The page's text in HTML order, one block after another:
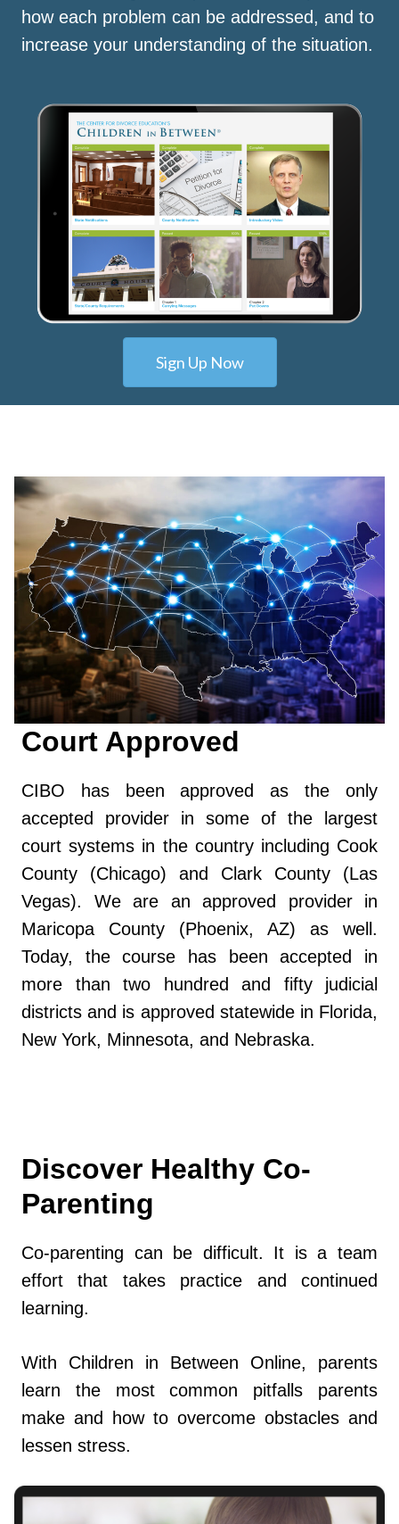
how each problem can be addressed, and to
increase your understanding of the situation.
Sign Up Now
Court Approved
CIBO has been approved as the only
accepted provider in some of the largest
court systems in the country including Cook
County (Chicago) and Clark County (Las
Vegas). We are an approved provider in
Maricopa County (Phoenix, AZ) as well.
Today, the course has been accepted in
more than two hundred and fifty judicial
districts and is approved statewide in Florida,
New York, Minnesota, and Nebraska.
Discover Healthy Co-
Parenting
Co-parenting can be difficult. It is a team
effort that takes practice and continued
learning.
With Children in Between Online, parents
learn the most common pitfalls parents
make and how to overcome obstacles and
lessen stress.